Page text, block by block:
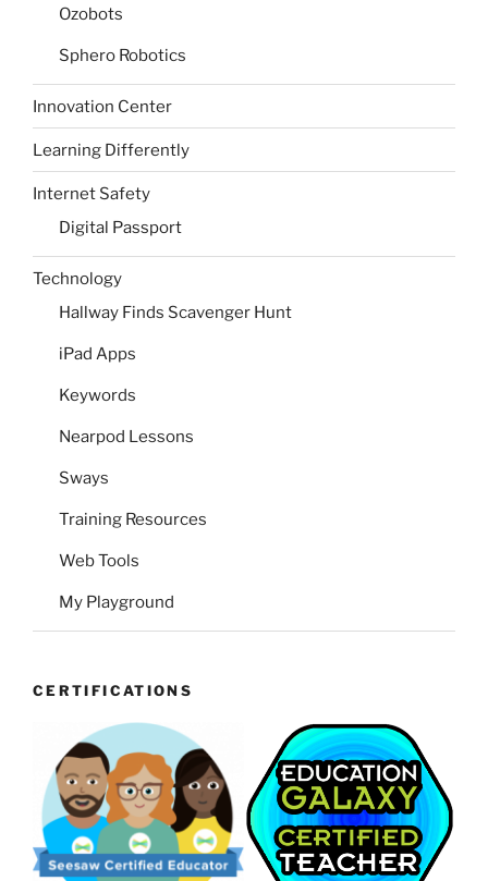
Ozobots
Sphero Robotics
Innovation Center
Learning Differently
Internet Safety
Digital Passport
Technology
Hallway Finds Scavenger Hunt
iPad Apps
Keywords
Nearpod Lessons
Sways
Training Resources
Web Tools
My Playground
CERTIFICATIONS